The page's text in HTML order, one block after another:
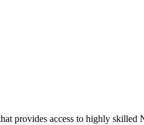
provides access to highly